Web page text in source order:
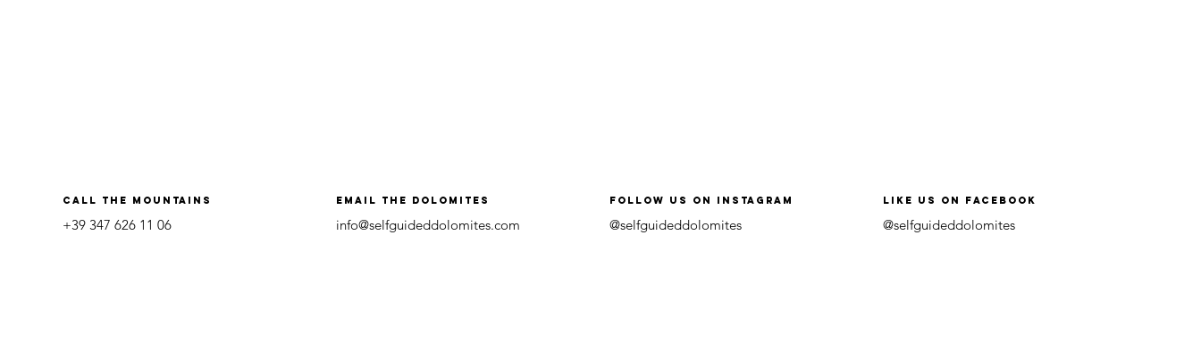
+39 347 626 11 06
call the mountains
info@selfguideddolomites.com
Email the Dolomites
@selfguideddolomites
follow us on instagram
@selfguideddolomites
like us on facebook